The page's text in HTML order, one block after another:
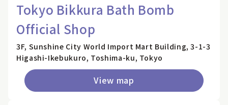
Tokyo Bikkura Bath Bomb
Official Shop
3F, Sunshine City World Import Mart Building, 3-1-3
Higashi-Ikebukuro, Toshima-ku, Tokyo
View map